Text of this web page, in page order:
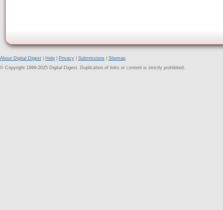
About Digital Digest Help Privacy Submissions
Sitemap
© Copyright 1999-2025 Digital Digest. Duplication of links or content is strictly prohibited.